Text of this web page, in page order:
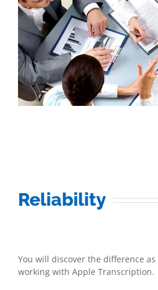
Reliability
You will discover the difference as
working with Apple Transcription.